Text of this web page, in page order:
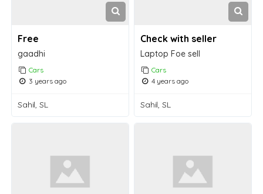
Free
gaadhi
Cars
3 years ago
Sahil, SL
Check with seller
Laptop Foe sell
Cars
4 years ago
Sahil, SL